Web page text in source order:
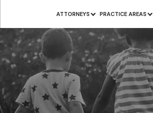
ATTORNEYS PRACTICE AREAS